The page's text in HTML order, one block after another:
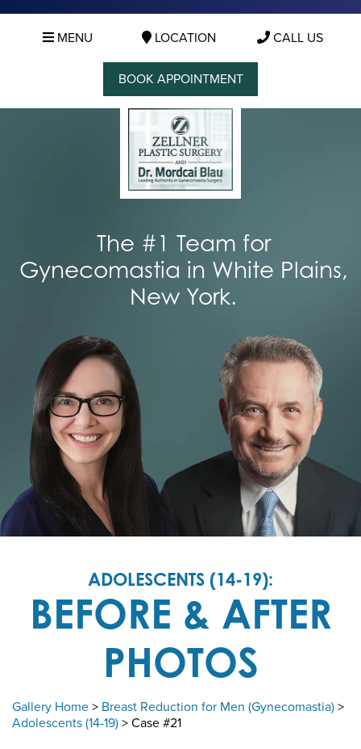
MENU LOCATION CALL US
BOOK APPOINTMENT
The #1 Team for
Gynecomastia in White Plains,
New York.
ADOLESCENTS (14-19):
BEFORE & AFTER
PHOTOS
Gallery Home > Breast Reduction for Men (Gynecomastia) >
Adolescents (14-19) > Case #21